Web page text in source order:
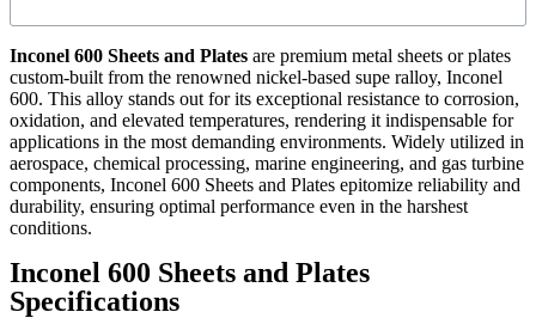
Inconel 600 Sheets and Plates are premium metal sheets or plates
custom-built from the renowned nickel-based supe ralloy, Inconel
600. This alloy stands out for its exceptional resistance to corrosion,
oxidation, and elevated temperatures, rendering it indispensable for
applications in the most demanding environments. Widely utilized in
aerospace, chemical processing, marine engineering, and gas turbine
components, Inconel 600 Sheets and Plates epitomize reliability and
durability, ensuring optimal performance even in the harshest
conditions.
Inconel 600 Sheets and Plates
Specifications